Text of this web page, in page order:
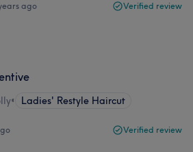
ago Verified review
• Ladies' Restyle Haircut
Verified review